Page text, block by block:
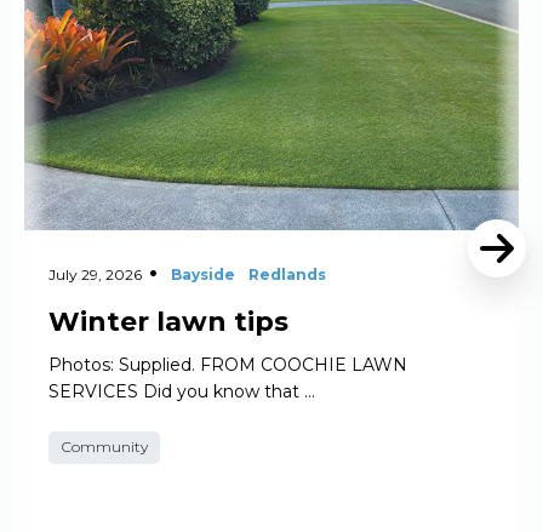
July 29, 2026 Bayside Redlands
Winter lawn tips
Photos: Supplied. FROM COOCHIE LAWN
SERVICES Did you know that …
Community